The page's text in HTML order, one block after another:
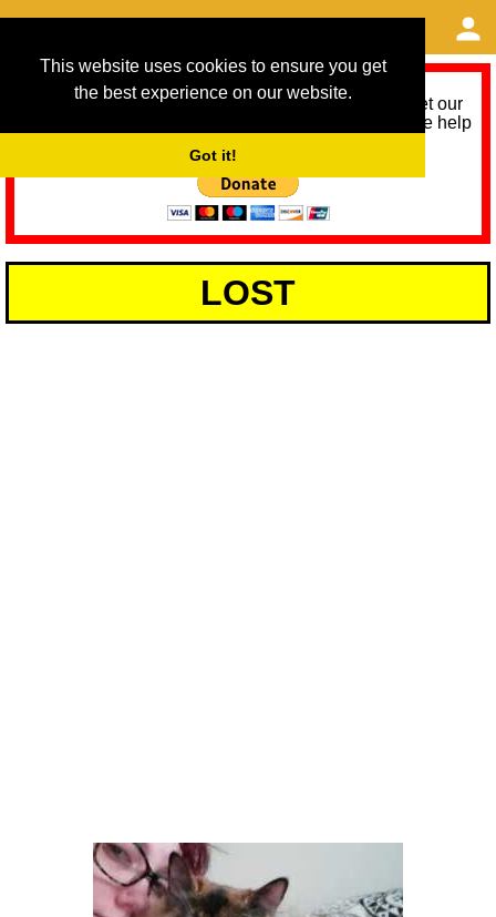
This website uses cookies to ensure you get
the best experience on our website.
Got it!
As we provide a free service, we need help to meet our
service running costs for the next 12 months. Please help
LOST